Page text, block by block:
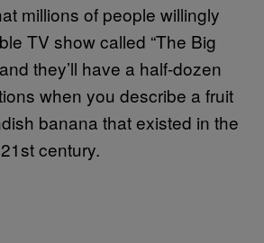
millions of people willingly
TV show called “The Big
they’ll have a half-dozen
when you describe a fruit
banana that existed in the
century.